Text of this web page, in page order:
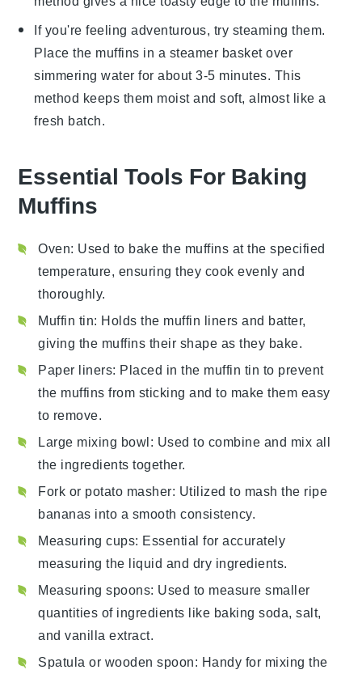
If you're feeling adventurous, try steaming them.
Place the muffins in a steamer basket over
simmering water for about 3-5 minutes. This
method keeps them moist and soft, almost like a
fresh batch.
Essential Tools For Baking
Muffins
Oven: Used to bake the muffins at the specified
temperature, ensuring they cook evenly and
thoroughly.
Muffin tin: Holds the muffin liners and batter,
giving the muffins their shape as they bake.
Paper liners: Placed in the muffin tin to prevent
the muffins from sticking and to make them easy
to remove.
Large mixing bowl: Used to combine and mix all
the ingredients together.
Fork or potato masher: Utilized to mash the ripe
bananas into a smooth consistency.
Measuring cups: Essential for accurately
measuring the liquid and dry ingredients.
Measuring spoons: Used to measure smaller
quantities of ingredients like baking soda, salt,
and vanilla extract.
Spatula or wooden spoon: Handy for mixing the